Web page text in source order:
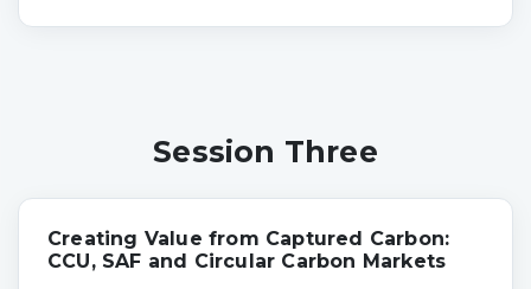
Session Three
Creating Value from Captured Carbon:
CCU, SAF and Circular Carbon Markets